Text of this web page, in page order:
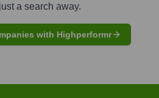
a search away.
with Highperformr